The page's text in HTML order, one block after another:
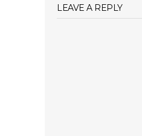
LEAVE A REPLY